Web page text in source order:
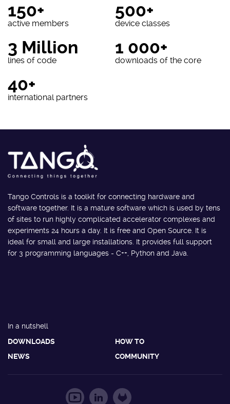
150+
active members
500+
device classes
3 Million
lines of code
1 000+
downloads of the core
40+
international partners
Tango Controls is a toolkit for connecting hardware and
software together. It is a mature software which is used by tens
of sites to run highly complicated accelerator complexes and
experiments 24 hours a day. It is free and Open Source. It is
ideal for small and large installations. It provides full support
for 3 programming languages - C++, Python and Java.
In a nutshell
DOWNLOADS
HOW TO
NEWS
COMMUNITY